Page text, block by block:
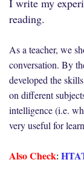
I write my
reading.
As a teacher, we
conversation. By
developed the
on different
intelligence (i.e.
very useful for
Also Check: